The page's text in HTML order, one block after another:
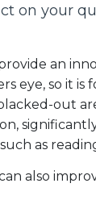
on your
an
eye, so it is
out
as
also